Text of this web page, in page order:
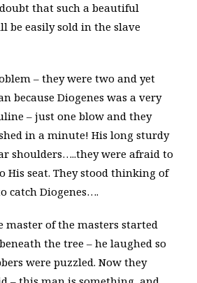
that such a beautiful
be easily sold in the slave
– they were two and yet
because Diogenes was a very
– just one blow and they
in a minute! His long sturdy
shoulders…..they were afraid to
His seat. They stood thinking of
catch Diogenes….
master of the masters started
the tree – he laughed so
were puzzled. Now they